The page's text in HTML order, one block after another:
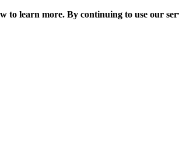
to learn more. By continuing to use our